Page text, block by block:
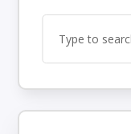
for:
for...